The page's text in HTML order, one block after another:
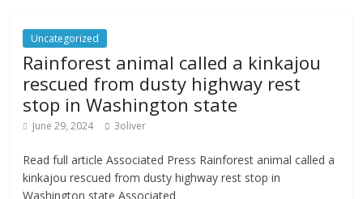
Uncategorized
Rainforest animal called a kinkajou
rescued from dusty highway rest
stop in Washington state
June 29, 2024 3oliver
Read full article Associated Press Rainforest animal called a
kinkajou rescued from dusty highway rest stop in
Washington state Associated